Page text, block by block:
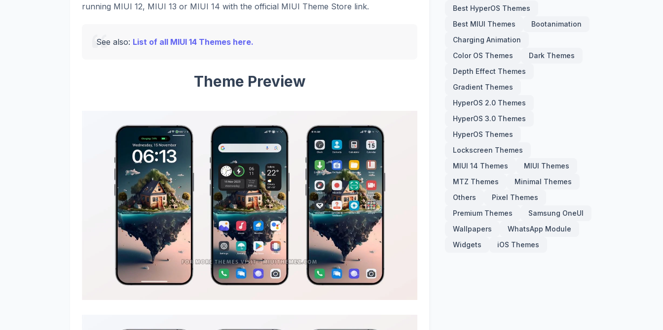
running MIUI 12, MIUI 13 or MIUI 14 with the official MIUI Theme Store link.
See also: List of all MIUI 14 Themes here.
Theme Preview
Best HyperOS Themes
Best MIUI Themes
Bootanimation
Charging Animation
Color OS Themes
Dark Themes
Depth Effect Themes
Gradient Themes
HyperOS 2.0 Themes
HyperOS 3.0 Themes
HyperOS Themes
Lockscreen Themes
MIUI 14 Themes
MIUI Themes
MTZ Themes
Minimal Themes
Others
Pixel Themes
Premium Themes
Samsung OneUI
Wallpapers
WhatsApp Module
Widgets
iOS Themes